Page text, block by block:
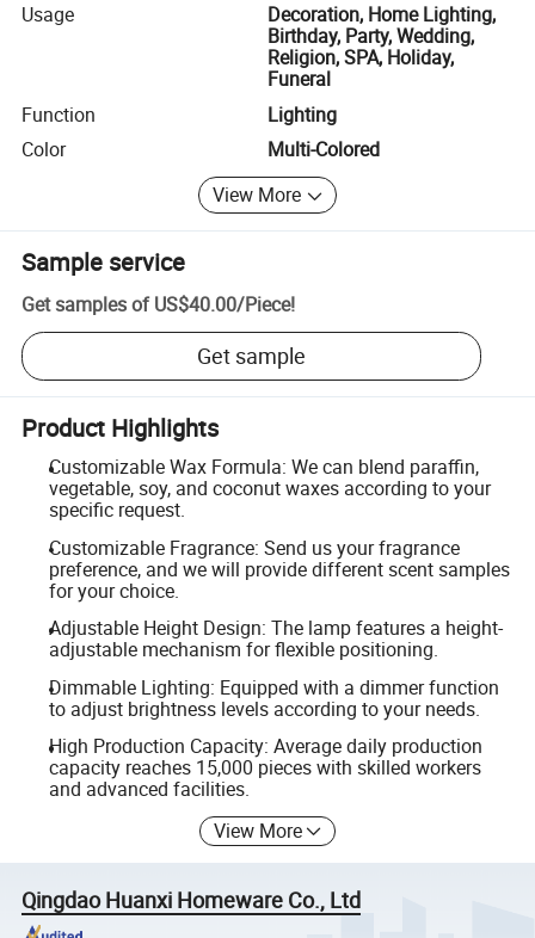
Usage
Decoration, Home Lighting,
Birthday, Party, Wedding,
Religion, SPA, Holiday,
Funeral
Function
Lighting
Color
Multi-Colored
View More
Sample service
Get samples of US$40.00/Piece!
Get sample
Product Highlights
Customizable Wax Formula: We can blend paraffin,
vegetable, soy, and coconut waxes according to your
specific request.
Customizable Fragrance: Send us your fragrance
preference, and we will provide different scent samples
for your choice.
Adjustable Height Design: The lamp features a height-
adjustable mechanism for flexible positioning.
Dimmable Lighting: Equipped with a dimmer function
to adjust brightness levels according to your needs.
High Production Capacity: Average daily production
capacity reaches 15,000 pieces with skilled workers
and advanced facilities.
View More
Qingdao Huanxi Homeware Co., Ltd